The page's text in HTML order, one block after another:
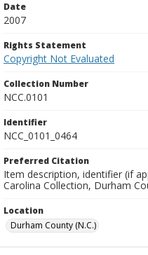
Date
2007
Rights Statement
Copyright Not Evaluated
Collection Number
NCC.0101
Identifier
NCC_0101_0464
Preferred Citation
Item description, identifier (if
Carolina Collection, Durham
Location
Durham County (N.C.)